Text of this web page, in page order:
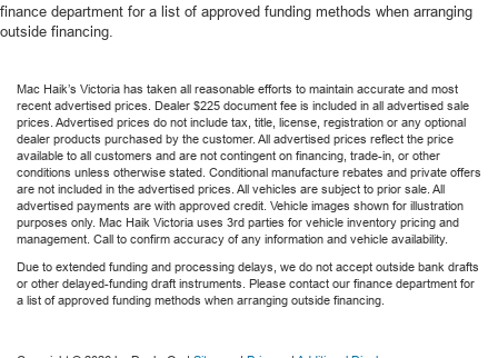
finance department for a list of approved funding methods when arranging
outside financing.
Mac Haik’s Victoria has taken all reasonable efforts to maintain accurate and most
recent advertised prices. Dealer $225 document fee is included in all advertised sale
prices. Advertised prices do not include tax, title, license, registration or any optional
dealer products purchased by the customer. All advertised prices reflect the price
available to all customers and are not contingent on financing, trade-in, or other
conditions unless otherwise stated. Conditional manufacture rebates and private offers
are not included in the advertised prices. All vehicles are subject to prior sale. All
advertised payments are with approved credit. Vehicle images shown for illustration
purposes only. Mac Haik Victoria uses 3rd parties for vehicle inventory pricing and
management. Call to confirm accuracy of any information and vehicle availability.
Due to extended funding and processing delays, we do not accept outside bank drafts
or other delayed-funding draft instruments. Please contact our finance department for
a list of approved funding methods when arranging outside financing.